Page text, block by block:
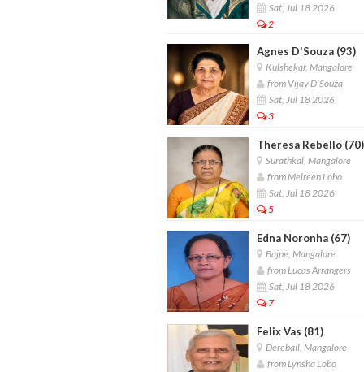
Sat, Jul 18 2026
2
Agnes D'Souza (93)
Kulshekar, Mangalore
from Vijay D'Souza
Sat, Jul 18 2026
3
Theresa Rebello (70)
Surathkal, Mangalore
from Melreen Lobo
Sat, Jul 18 2026
5
Edna Noronha (67)
Bajpe, Mangalore
from Lucas Arrangers
Sat, Jul 18 2026
7
Felix Vas (81)
Derebail, Mangalore
from Lynsha Lobo